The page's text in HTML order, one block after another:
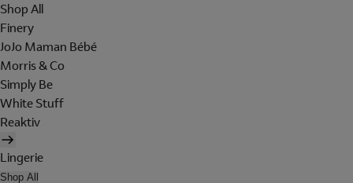
Shop All
Finery
JoJo Maman Bébé
Morris & Co
Simply Be
White Stuff
Reaktiv
Lingerie
Shop All